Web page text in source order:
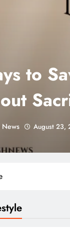
to
News August 23,